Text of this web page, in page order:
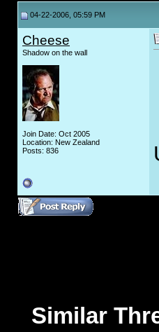
04-22-2006, 05:59 PM
Cheese
Shadow on the wall
Join Date: Oct 2005
Location: New Zealand
Posts: 836
Similar